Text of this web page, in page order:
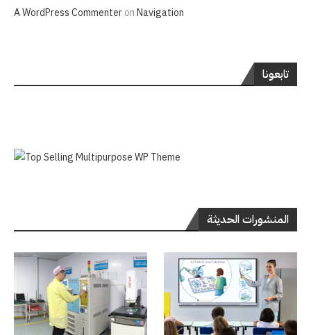
A WordPress CommenteronNavigation
تابعونا
المنشورات الحديثة